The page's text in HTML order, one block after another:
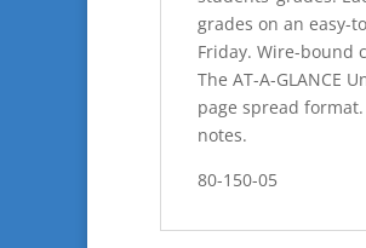
grades on an easy-
Friday. Wire-bound
The AT-A-GLANCE
page spread
notes.
80-150-05